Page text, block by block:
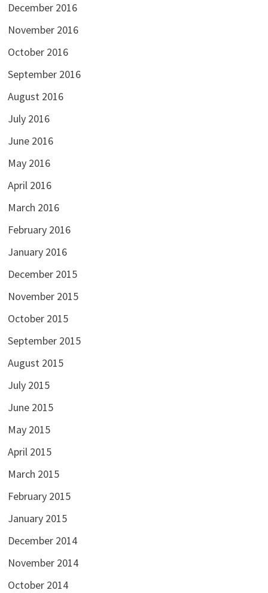
December 2016
November 2016
October 2016
September 2016
August 2016
July 2016
June 2016
May 2016
April 2016
March 2016
February 2016
January 2016
December 2015
November 2015
October 2015
September 2015
August 2015
July 2015
June 2015
May 2015
April 2015
March 2015
February 2015
January 2015
December 2014
November 2014
October 2014